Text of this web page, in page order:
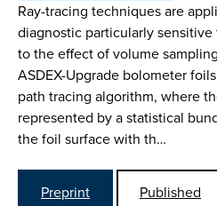
Ray-tracing techniques are
diagnostic particularly
to the effect of volume
ASDEX-Upgrade bolometer
path tracing algorithm, where
represented by a statistical
the foil surface with th…
Preprint
Published